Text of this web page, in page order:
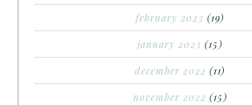
february 2023 (19)
january 2023 (15)
december 2022 (11)
november 2022 (15)